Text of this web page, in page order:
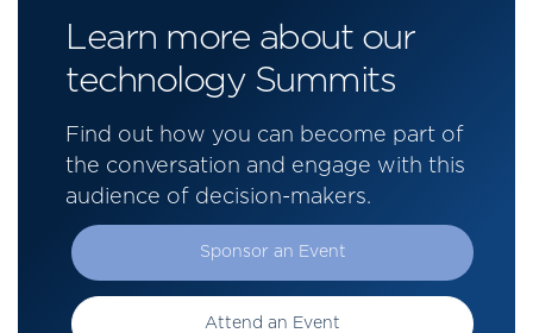
Learn more about our
technology Summits
Find out how you can become part of
the conversation and engage with this
audience of decision-makers.
Sponsor an Event
Attend an Event